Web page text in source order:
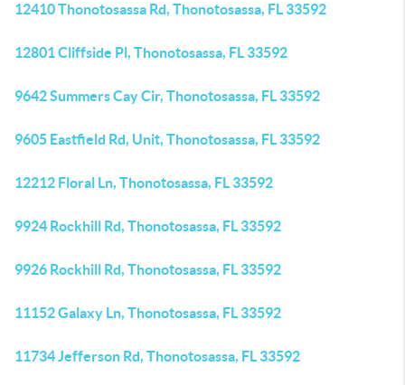
12410 Thonotosassa Rd, Thonotosassa, FL 33592
12801 Cliffside Pl, Thonotosassa, FL 33592
9642 Summers Cay Cir, Thonotosassa, FL 33592
9605 Eastfield Rd, Unit, Thonotosassa, FL 33592
12212 Floral Ln, Thonotosassa, FL 33592
9924 Rockhill Rd, Thonotosassa, FL 33592
9926 Rockhill Rd, Thonotosassa, FL 33592
11152 Galaxy Ln, Thonotosassa, FL 33592
11734 Jefferson Rd, Thonotosassa, FL 33592